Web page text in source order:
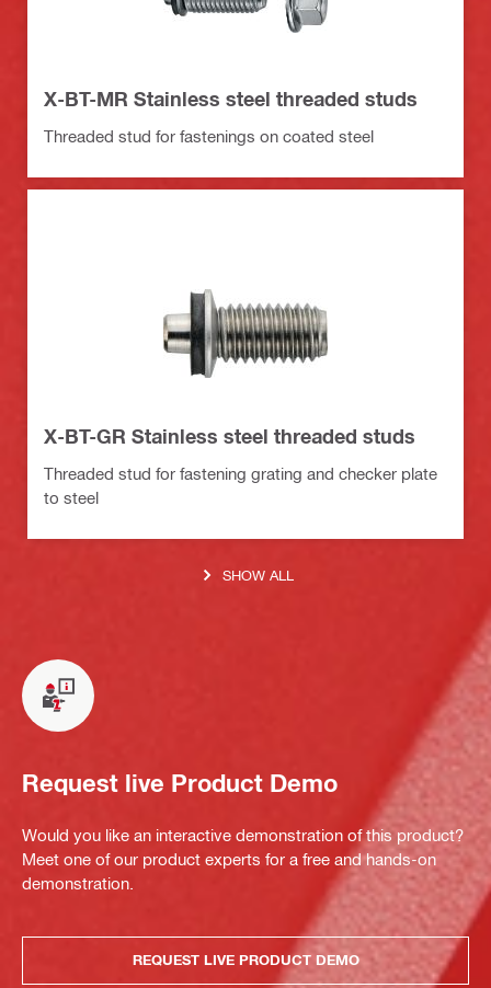
X-BT-MR Stainless steel threaded studs
Threaded stud for fastenings on coated steel
X-BT-GR Stainless steel threaded studs
Threaded stud for fastening grating and checker plate
to steel
SHOW ALL
Request live Product Demo
Would you like an interactive demonstration of this product?
Meet one of our product experts for a free and hands-on
demonstration.
REQUEST LIVE PRODUCT DEMO